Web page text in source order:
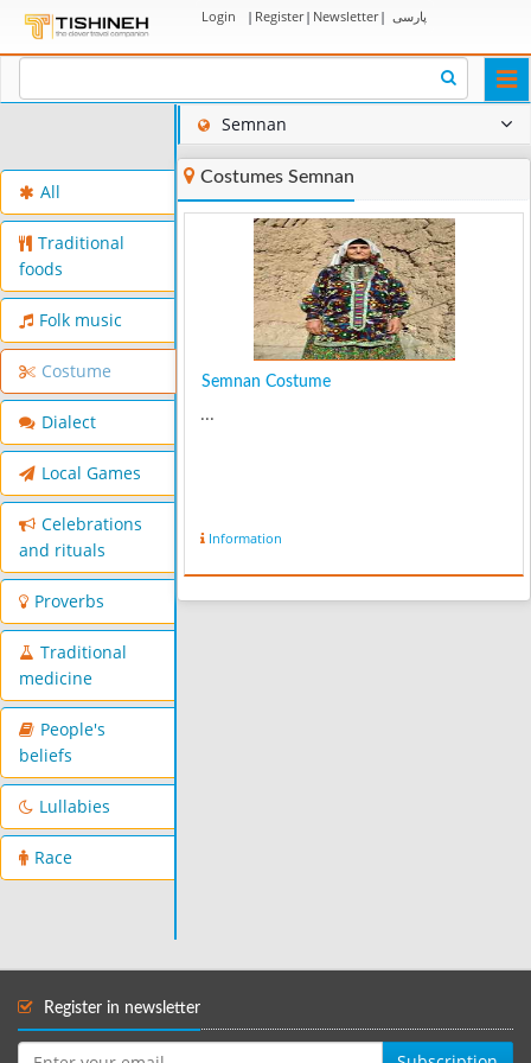
Login | Register| Newsletter| پارسی
All
Traditional
foods
Folk music
Costume
Dialect
Local Games
Celebrations
and rituals
Proverbs
Traditional
medicine
People's
beliefs
Lullabies
Race
Semnan
Costumes Semnan
Semnan Costume
...
Information
Register in newsletter